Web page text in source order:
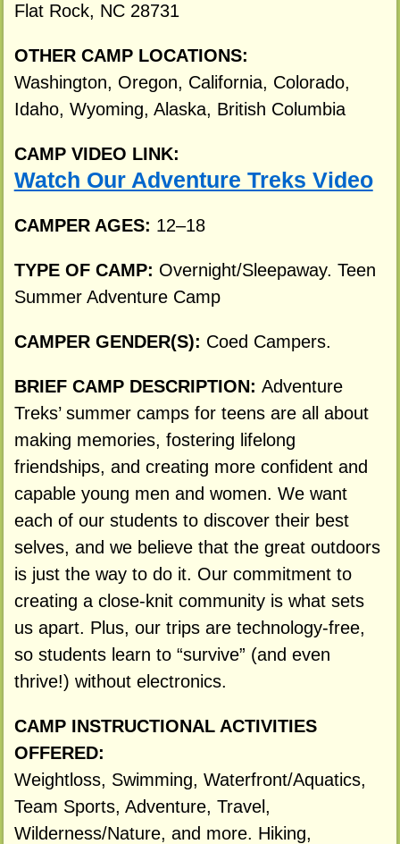
Flat Rock, NC 28731
OTHER CAMP LOCATIONS:
Washington, Oregon, California, Colorado,
Idaho, Wyoming, Alaska, British Columbia
CAMP VIDEO LINK:
Watch Our Adventure Treks Video
CAMPER AGES: 12–18
TYPE OF CAMP: Overnight/Sleepaway. Teen
Summer Adventure Camp
CAMPER GENDER(S): Coed Campers.
BRIEF CAMP DESCRIPTION: Adventure
Treks’ summer camps for teens are all about
making memories, fostering lifelong
friendships, and creating more confident and
capable young men and women. We want
each of our students to discover their best
selves, and we believe that the great outdoors
is just the way to do it. Our commitment to
creating a close-knit community is what sets
us apart. Plus, our trips are technology-free,
so students learn to “survive” (and even
thrive!) without electronics.
CAMP INSTRUCTIONAL ACTIVITIES
OFFERED:
Weightloss, Swimming, Waterfront/Aquatics,
Team Sports, Adventure, Travel,
Wilderness/Nature, and more. Hiking,